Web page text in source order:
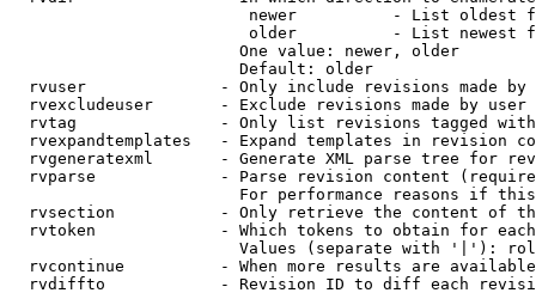
newer          - List oldest
older          - List newest
                        One value: newer, older
                        Default: older
rvuser              - Only include revisions made by
rvexcludeuser       - Exclude revisions made by user
rvtag               - Only list revisions tagged
rvexpandtemplates   - Expand templates in revision
rvgeneratexml       - Generate XML parse tree for
rvparse             - Parse revision content
For performance reasons if
rvsection           - Only retrieve the content of
rvtoken             - Which tokens to obtain for
Values (separate with '|'):
rvcontinue          - When more results are
rvdiffto            - Revision ID to diff each